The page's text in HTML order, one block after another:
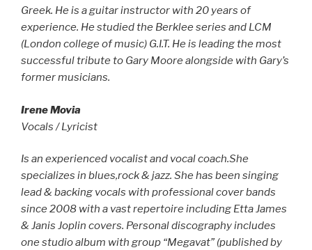
Greek. He is a guitar instructor with 20 years of
experience. He studied the Berklee series and LCM
(London college of music) G.I.T. He is leading the most
successful tribute to Gary Moore alongside with Gary’s
former musicians.
Irene Movia
Vocals / Lyricist
Is an experienced vocalist and vocal coach.She
specializes in blues,rock & jazz. She has been singing
lead & backing vocals with professional cover bands
since 2008 with a vast repertoire including Etta James
& Janis Joplin covers. Personal discography includes
one studio album with group “Megavat” (published by